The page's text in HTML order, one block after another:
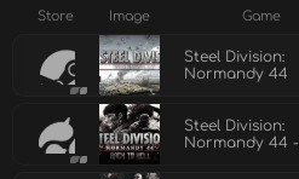
Store Image Game
Steel Division:
Normandy 44
Steel Division:
Normandy 44 -